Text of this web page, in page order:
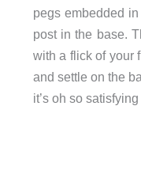
pegs embedded
post in the base.
with a flick of your
and settle on the
it’s oh so